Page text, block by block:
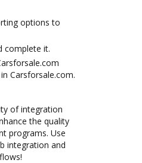
options to
complete it.
Carsforsale.com.
of integration
the quality
programs. Use
integration and